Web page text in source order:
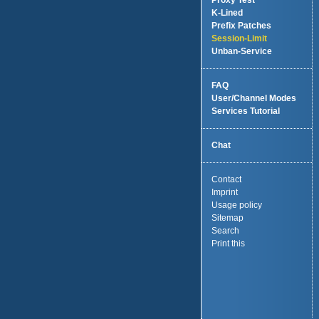
K-Lined
Prefix Patches
Session-Limit
Unban-Service
FAQ
User/Channel Modes
Services Tutorial
Chat
Contact
Imprint
Usage policy
Sitemap
Search
Print this